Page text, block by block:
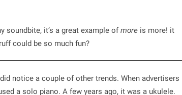
soundbite, it’s a great example ofmore is more! it
could be so much fun?
notice a couple of other trends. When advertisers
a solo piano. A few years ago, it was a ukulele.